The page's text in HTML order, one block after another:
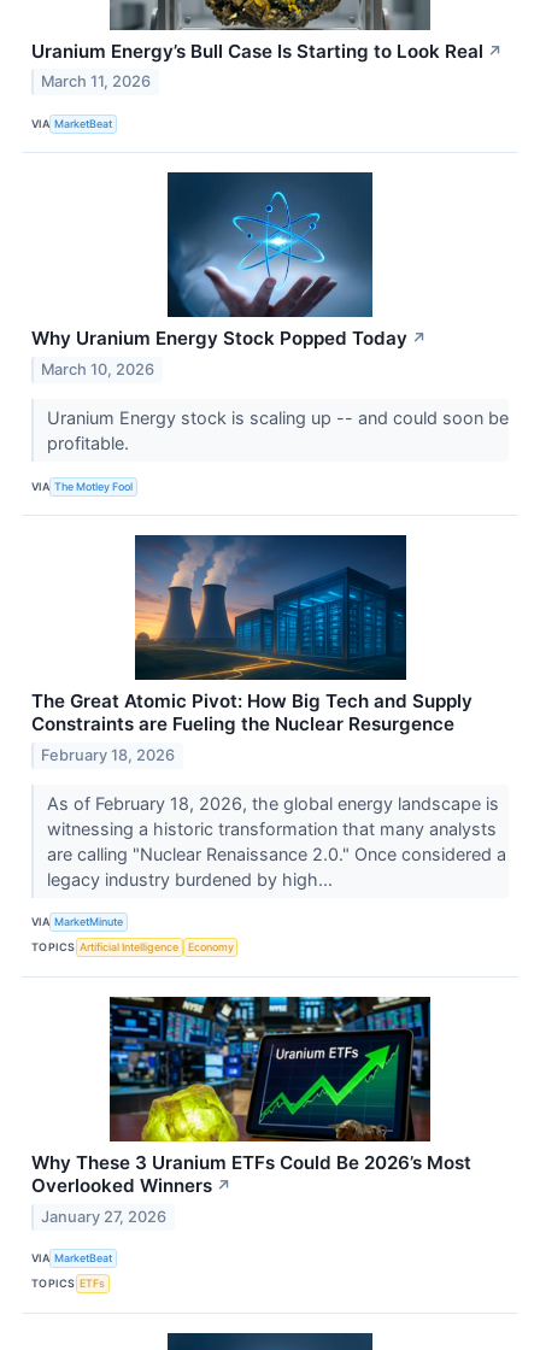
Uranium Energy’s Bull Case Is Starting to Look Real ↗
March 11, 2026
VIA MarketBeat
Why Uranium Energy Stock Popped Today ↗
March 10, 2026
Uranium Energy stock is scaling up -- and could soon be
profitable.
VIA The Motley Fool
The Great Atomic Pivot: How Big Tech and Supply
Constraints are Fueling the Nuclear Resurgence
February 18, 2026
As of February 18, 2026, the global energy landscape is
witnessing a historic transformation that many analysts
are calling "Nuclear Renaissance 2.0." Once considered a
legacy industry burdened by high...
VIA MarketMinute
TOPICS Artificial Intelligence Economy
Why These 3 Uranium ETFs Could Be 2026’s Most
Overlooked Winners ↗
January 27, 2026
VIA MarketBeat
TOPICS ETFs